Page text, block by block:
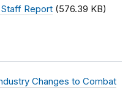
Report (576.39 KB)
Changes to Combat